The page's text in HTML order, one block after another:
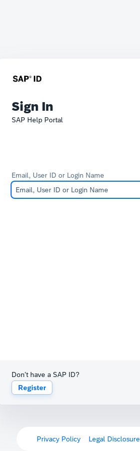
Sign In
SAP Help Portal
Email, User ID or Login Name
Don't have a SAP ID?
Register
Privacy Policy Legal Disclosure